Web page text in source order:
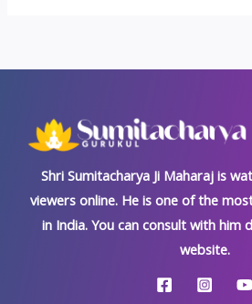
Shri Sumitacharya Ji Maharaj is
viewers online. He is one of the
in India. You can consult with him
website.